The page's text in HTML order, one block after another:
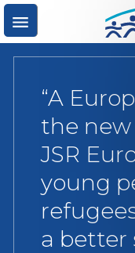
Skip
M
“A
the
JSR
young
a better